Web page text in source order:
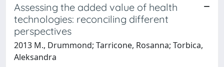
Assessing the added value of health
technologies: reconciling different
perspectives
2013 M., Drummond; Tarricone, Rosanna; Torbica,
Aleksandra